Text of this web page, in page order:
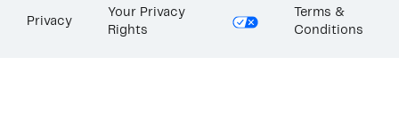
Privacy
Your Privacy
Rights
Terms &
Conditions